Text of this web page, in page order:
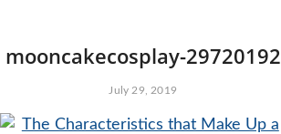
mooncakecosplay-29720192
July 29, 2019